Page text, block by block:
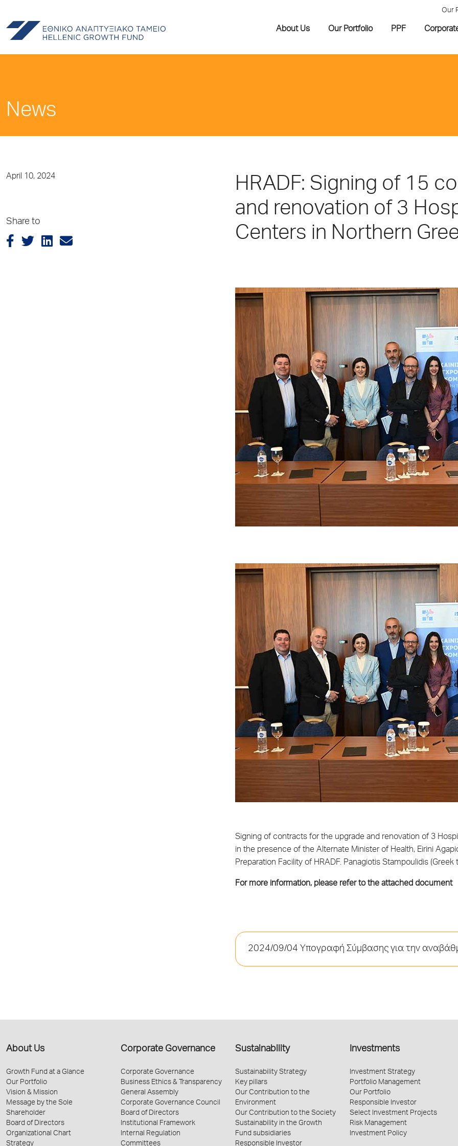
Our
About Us Our Portfolio PPF
News
April 10, 2024
Share to
HRADF: Signing of 15
and renovation of 3
Centers in Northern
Signing of contracts for the upgrade and renovation of 3
in the presence of the Alternate Minister of Health, Eirini
Preparation Facility of HRADF. Panagiotis Stampoulidis (Greek
For more information, please refer to the attached document
2024/09/04 Υπογραφή Σύμβασης για την
About Us
Growth Fund at a Glance
Our Portfolio
Vision & Mission
Message by the Sole
Shareholder
Board of Directors
Organizational Chart
Strategy
Corporate Governance
Corporate Governance
Business Ethics & Transparency
General Assembly
Corporate Governance Council
Board of Directors
Institutional Framework
Internal Regulation
Committees
Sustainability
Sustainability Strategy
Key pillars
Our Contribution to the
Environment
Our Contribution to the Society
Sustainability in the Growth
Fund subsidiaries
Responsible Investor
Investments
Investment Strategy
Portfolio Management
Our Portfolio
Responsible Investor
Select Investment Projects
Risk Management
Investment Policy